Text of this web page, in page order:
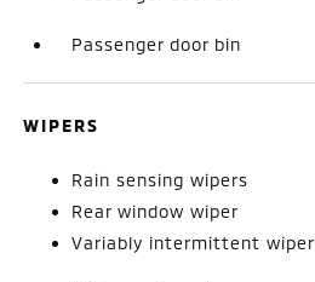
Passenger door bin
WIPERS
Rain sensing wipers
Rear window wiper
Variably intermittent wiper